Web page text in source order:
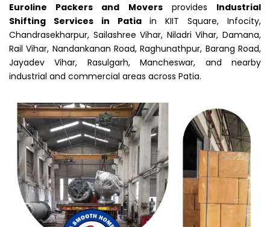
Euroline Packers and Moversprovides Industrial
Shifting Services in Patiain KIIT Square, Infocity,
Chandrasekharpur, Sailashree Vihar, Niladri Vihar, Damana,
Rail Vihar, Nandankanan Road, Raghunathpur, Barang Road,
Jayadev Vihar, Rasulgarh, Mancheswar, and nearby
industrial and commercial areas across Patia.